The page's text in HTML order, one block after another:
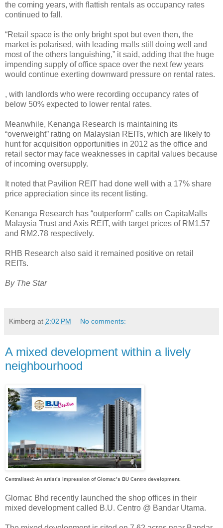
the coming years, with flattish rentals as occupancy rates
continued to fall.
“Retail space is the only bright spot but even then, the
market is polarised, with leading malls still doing well and
most of the others languishing,” it said, adding that the huge
impending supply of office space over the next few years
would continue exerting downward pressure on rental rates.
, with landlords who were recording occupancy rates of
below 50% expected to lower rental rates.
Meanwhile, Kenanga Research is maintaining its
“overweight” rating on Malaysian REITs, which are likely to
hunt for acquisition opportunities in 2012 as the office and
retail sector may face weaknesses in capital values because
of incoming oversupply.
It noted that Pavilion REIT had done well with a 17% share
price appreciation since its recent listing.
Kenanga Research has “outperform” calls on CapitaMalls
Malaysia Trust and Axis REIT, with target prices of RM1.57
and RM2.78 respectively.
RHB Research also said it remained positive on retail
REITs.
By The Star
Kimberg at 2:02 PM No comments:
A mixed development within a lively
neighbourhood
Centralised: An artist’s impression of Glomac’s BU Centro development.
Glomac Bhd recently launched the shop offices in their
mixed development called B.U. Centro @ Bandar Utama.